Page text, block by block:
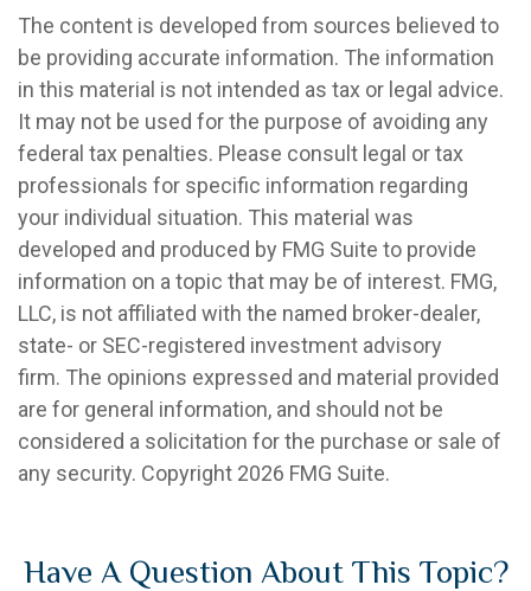
The content is developed from sources believed to
be providing accurate information. The information
in this material is not intended as tax or legal advice.
It may not be used for the purpose of avoiding any
federal tax penalties. Please consult legal or tax
professionals for specific information regarding
your individual situation. This material was
developed and produced by FMG Suite to provide
information on a topic that may be of interest. FMG,
LLC, is not affiliated with the named broker-dealer,
state- or SEC-registered investment advisory
firm. The opinions expressed and material provided
are for general information, and should not be
considered a solicitation for the purchase or sale of
any security. Copyright 2026 FMG Suite.
Have A Question About This Topic?